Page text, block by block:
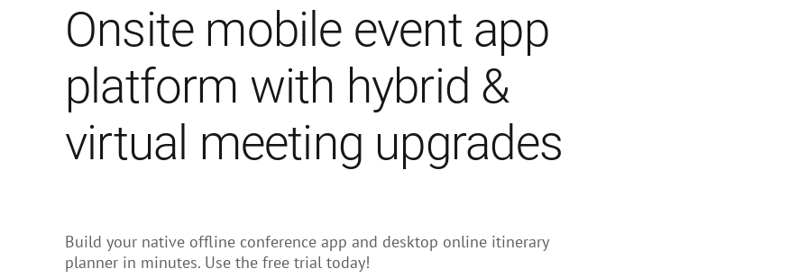
Onsite mobile event app
platform with hybrid &
virtual meeting upgrades
Build your native offline conference app and desktop online itinerary
planner in minutes. Use the free trial today!